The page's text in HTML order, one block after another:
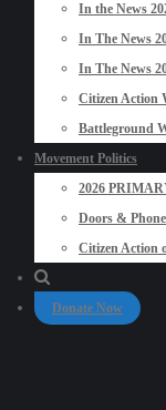
In the News
In The News
In The News
Citizen Action
Battleground
Movement Politics
2026
Doors &
Citizen Action
Donate Now